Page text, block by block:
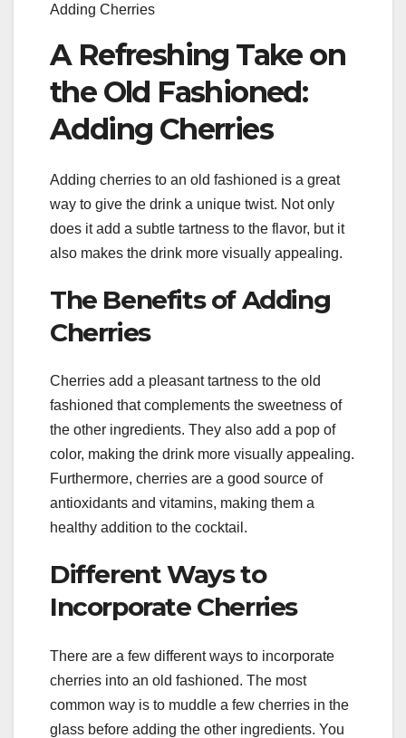
Adding Cherries
A Refreshing Take on
the Old Fashioned:
Adding Cherries
Adding cherries to an old fashioned is a great
way to give the drink a unique twist. Not only
does it add a subtle tartness to the flavor, but it
also makes the drink more visually appealing.
The Benefits of Adding
Cherries
Cherries add a pleasant tartness to the old
fashioned that complements the sweetness of
the other ingredients. They also add a pop of
color, making the drink more visually appealing.
Furthermore, cherries are a good source of
antioxidants and vitamins, making them a
healthy addition to the cocktail.
Different Ways to
Incorporate Cherries
There are a few different ways to incorporate
cherries into an old fashioned. The most
common way is to muddle a few cherries in the
glass before adding the other ingredients. You